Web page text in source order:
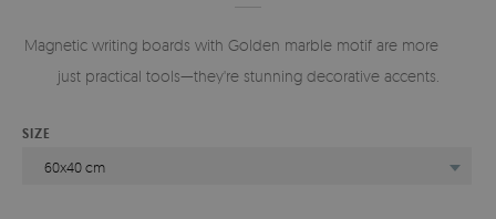
Magnetic writing boards with Golden marble motif are more than
just practical tools—they're stunning decorative accents.
SIZE
60x40 cm